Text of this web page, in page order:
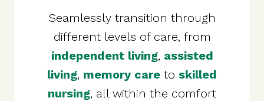
Seamlessly transition through
different levels of care, from
independent living, assisted
living, memory care to skilled
nursing, all within the comfort